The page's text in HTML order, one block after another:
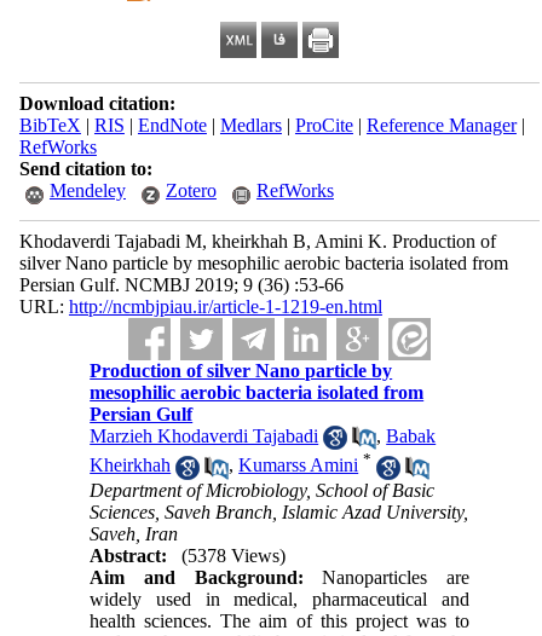
Download citation:
BibTeX | RIS | EndNote| Medlars| ProCite| Reference Manager|
RefWorks
Send citation to:
Mendeley
Zotero RefWorks
Khodaverdi Tajabadi M, kheirkhah B, Amini K. Production of
silver Nano particle by mesophilic aerobic bacteria isolated from
Persian Gulf. NCMBJ 2019; 9 (36) :53-66
URL: http://ncmbjpiau.ir/article-1-1219-en.html
Production of silver Nano particle by
mesophilic aerobic bacteria isolated from
Persian Gulf
Marzieh Khodaverdi Tajabadi
,Babak
Kheirkhah
,Kumarss Amini *
Department of Microbiology, School of Basic
Sciences, Saveh Branch, Islamic Azad University,
Saveh, Iran
Abstract:
(5378 Views)
Aim and Background:Nanoparticles are
widely used in medical, pharmaceutical and
health sciences. The aim of this project was to